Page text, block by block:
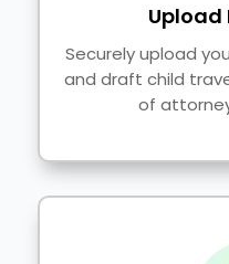
Upload
Securely upload
and draft child
of